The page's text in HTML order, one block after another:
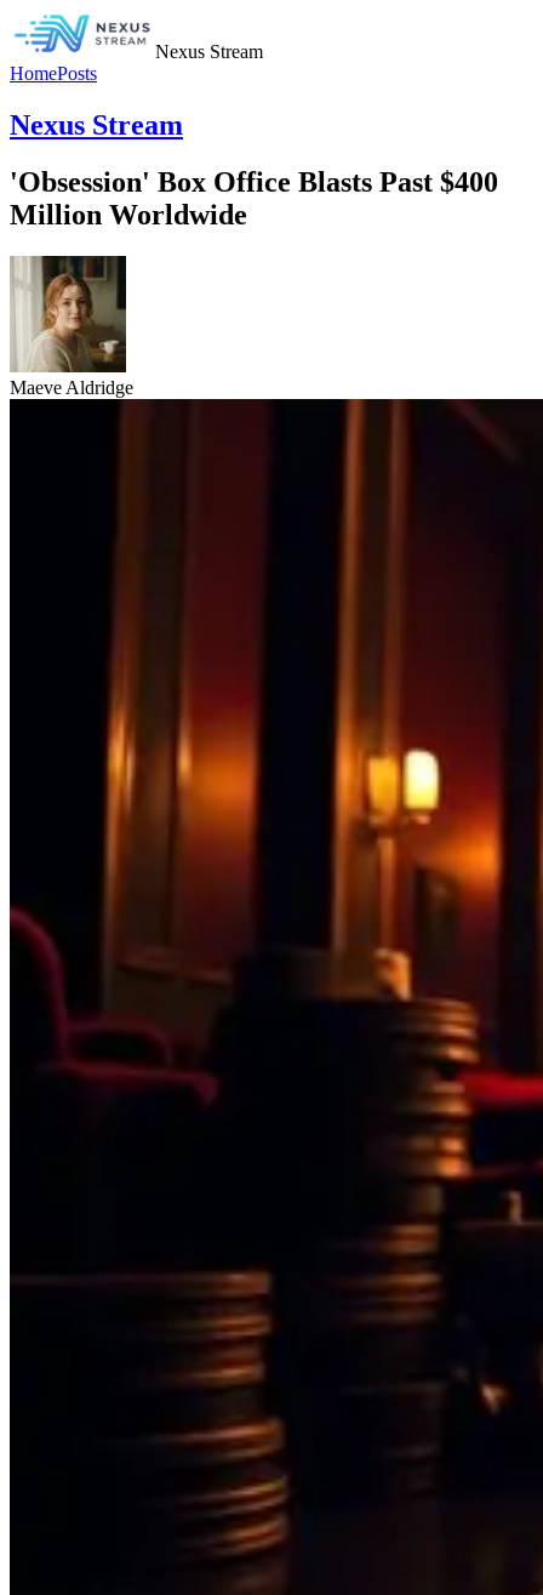
Nexus Stream
HomePosts
Nexus Stream
'Obsession' Box Office Blasts Past $400
Million Worldwide
Maeve Aldridge